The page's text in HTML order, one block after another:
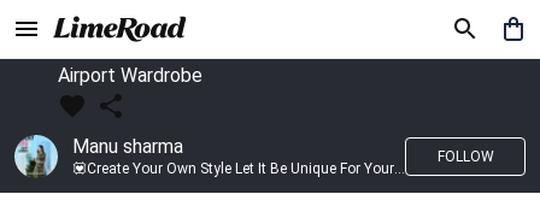
Airport Wardrobe
Manu sharma
💟Create Your Own Style Let It Be Unique For Yourself And Identifiable For Others💟 💐 Trend setter @limeroad 🦀8⃣💓🎂
FOLLOW